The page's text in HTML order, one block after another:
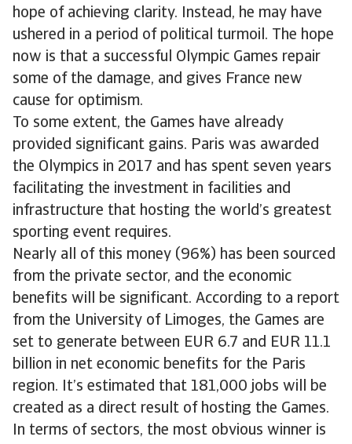
hope of achieving clarity. Instead, he may have
ushered in a period of political turmoil. The hope
now is that a successful Olympic Games repair
some of the damage, and gives France new
cause for optimism.
To some extent, the Games have already
provided significant gains. Paris was awarded
the Olympics in 2017 and has spent seven years
facilitating the investment in facilities and
infrastructure that hosting the world’s greatest
sporting event requires.
Nearly all of this money (96%) has been sourced
from the private sector, and the economic
benefits will be significant. According to a report
from the University of Limoges, the Games are
set to generate between EUR 6.7 and EUR 11.1
billion in net economic benefits for the Paris
region. It’s estimated that 181,000 jobs will be
created as a direct result of hosting the Games.
In terms of sectors, the most obvious winner is